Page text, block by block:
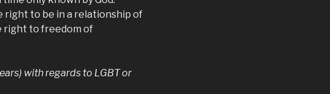
right to be in a relationship of
right to freedom of
with regards to LGBT or